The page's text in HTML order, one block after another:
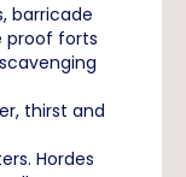
barricade
proof forts
thirst and
Hordes